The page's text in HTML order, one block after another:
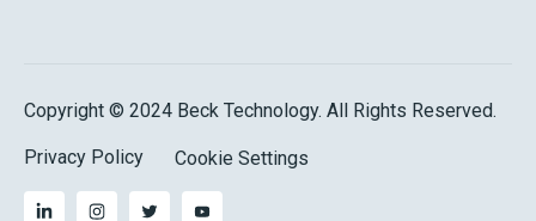
Copyright © 2024 Beck Technology. All Rights Reserved.
Privacy Policy Cookie Settings